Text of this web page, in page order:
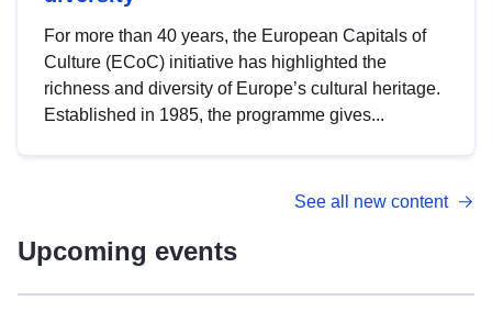
For more than 40 years, the European Capitals of
Culture (ECoC) initiative has highlighted the
richness and diversity of Europe’s cultural heritage.
Established in 1985, the programme gives...
See all new content
Upcoming events